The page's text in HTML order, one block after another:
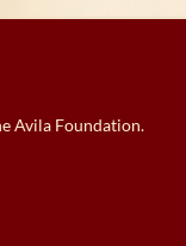
Avila Foundation.